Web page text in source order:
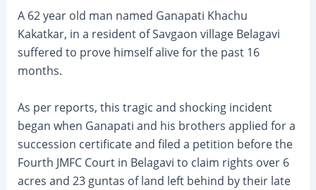
A 62 year old man named Ganapati Khachu
Kakatkar, in a resident of Savgaon village Belagavi
suffered to prove himself alive for the past 16
months.
As per reports, this tragic and shocking incident
began when Ganapati and his brothers applied for a
succession certificate and filed a petition before the
Fourth JMFC Court in Belagavi to claim rights over 6
acres and 23 guntas of land left behind by their late